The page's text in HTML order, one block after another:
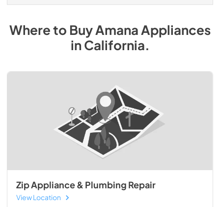
Where to BuyAmana Appliances
inCalifornia.
Zip Appliance & Plumbing Repair
View Location